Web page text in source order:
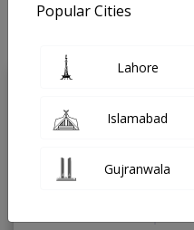
Specialist, Nose Specialist, Throat
Throat Doctor
Dr. Hanif
Under 15 Mins
Popular Cities
Lahore
Islamabad
Gujranwala